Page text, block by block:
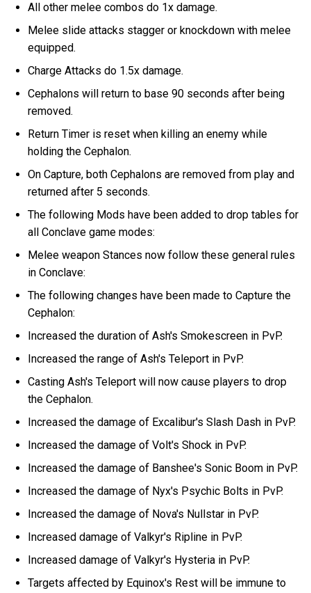
All other melee combos do 1x damage.
Melee slide attacks stagger or knockdown with melee
equipped.
Charge Attacks do 1.5x damage.
Cephalons will return to base 90 seconds after being
removed.
Return Timer is reset when killing an enemy while
holding the Cephalon.
On Capture, both Cephalons are removed from play and
returned after 5 seconds.
The following Mods have been added to drop tables for
all Conclave game modes:
Melee weapon Stances now follow these general rules
in Conclave:
The following changes have been made to Capture the
Cephalon:
Increased the duration of Ash's Smokescreen in PvP.
Increased the range of Ash's Teleport in PvP.
Casting Ash's Teleport will now cause players to drop
the Cephalon.
Increased the damage of Excalibur's Slash Dash in PvP.
Increased the damage of Volt's Shock in PvP.
Increased the damage of Banshee's Sonic Boom in PvP.
Increased the damage of Nyx's Psychic Bolts in PvP.
Increased the damage of Nova's Nullstar in PvP.
Increased damage of Valkyr's Ripline in PvP.
Increased damage of Valkyr's Hysteria in PvP.
Targets affected by Equinox's Rest will be immune to